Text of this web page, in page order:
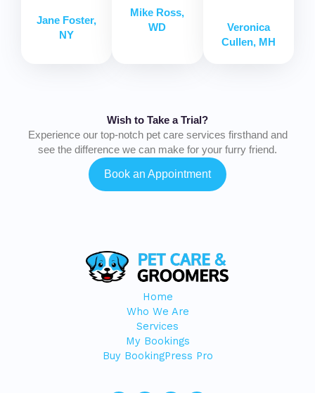
Jane Foster,
NY
Mike Ross,
WD
Veronica
Cullen, MH
Wish to Take a Trial?
Experience our top-notch pet care services firsthand and
see the difference we can make for your furry friend.
Book an Appointment
Home
Who We Are
Services
My Bookings
Buy BookingPress Pro